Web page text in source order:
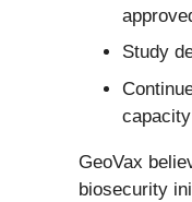
Study
capacity
GeoVax
biosecurity